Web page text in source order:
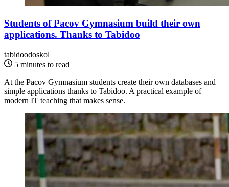
Students of Pacov Gymnasium build their own
applications. Thanks to Tabidoo
tabidoodoskol
5 minutes to read
At the Pacov Gymnasium students create their own databases and
simple applications thanks to Tabidoo. A practical example of
modern IT teaching that makes sense.